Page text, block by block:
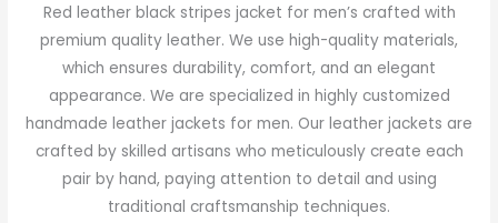
Red leather black stripes jacket for men’s crafted with
premium quality leather. We use high-quality materials,
which ensures durability, comfort, and an elegant
appearance. We are specialized in highly customized
handmade leather jackets for men. Our leather jackets are
crafted by skilled artisans who meticulously create each
pair by hand, paying attention to detail and using
traditional craftsmanship techniques.